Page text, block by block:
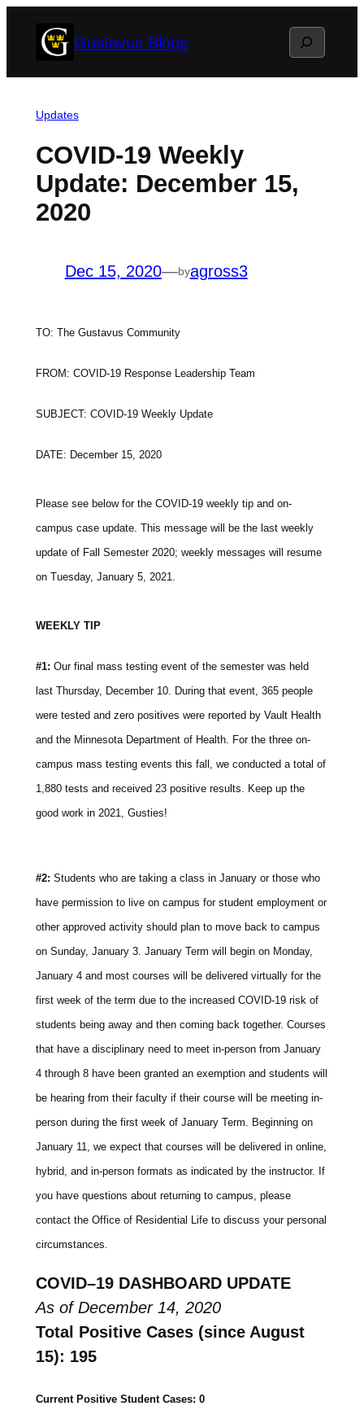
Gustavus Blogs Search
Updates
COVID-19 Weekly
Update: December 15,
2020
Dec 15, 2020—byagross3
TO: The Gustavus Community
FROM: COVID-19 Response Leadership Team
SUBJECT: COVID-19 Weekly Update
DATE: December 15, 2020
Please see below for the COVID-19 weekly tip and on-
campus case update. This message will be the last weekly
update of Fall Semester 2020; weekly messages will resume
on Tuesday, January 5, 2021.
WEEKLY TIP
#1: Our final mass testing event of the semester was held
last Thursday, December 10. During that event, 365 people
were tested and zero positives were reported by Vault Health
and the Minnesota Department of Health. For the three on-
campus mass testing events this fall, we conducted a total of
1,880 tests and received 23 positive results. Keep up the
good work in 2021, Gusties!
#2: Students who are taking a class in January or those who
have permission to live on campus for student employment or
other approved activity should plan to move back to campus
on Sunday, January 3. January Term will begin on Monday,
January 4 and most courses will be delivered virtually for the
first week of the term due to the increased COVID-19 risk of
students being away and then coming back together. Courses
that have a disciplinary need to meet in-person from January
4 through 8 have been granted an exemption and students will
be hearing from their faculty if their course will be meeting in-
person during the first week of January Term. Beginning on
January 11, we expect that courses will be delivered in online,
hybrid, and in-person formats as indicated by the instructor. If
you have questions about returning to campus, please
contact the Office of Residential Life to discuss your personal
circumstances.
COVID–19DASHBOARD UPDATE
As of December 14, 2020
Total Positive Cases (since August
15): 195
Current Positive Student Cases: 0